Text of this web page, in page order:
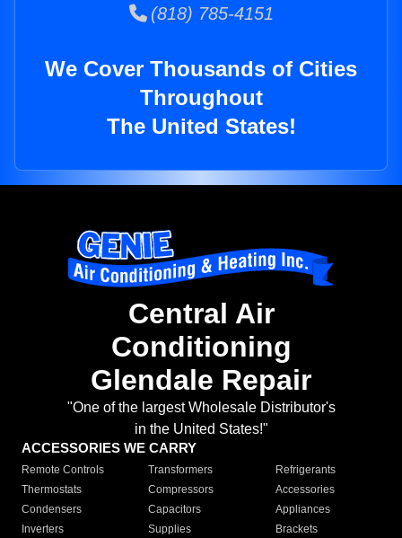
(818) 785-4151
We Cover Thousands of Cities
Throughout
The United States!
Central Air
Conditioning
Glendale Repair
"One of the largest Wholesale Distributor's
in the United States!"
ACCESSORIES WE CARRY
Remote Controls Transformers
Refrigerants
Thermostats
Compressors
Accessories
Condensers
Capacitors
Appliances
Inverters
Supplies Brackets